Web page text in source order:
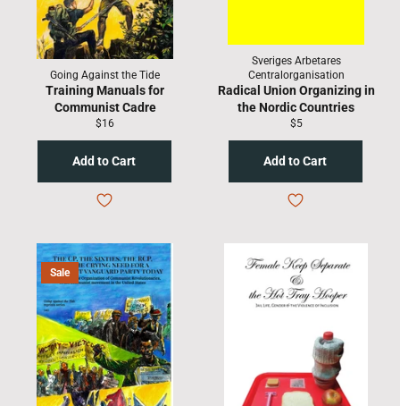
Going Against the Tide
Training Manuals for
Communist Cadre
Regular
$16
Sveriges Arbetares
Centralorganisation
Radical Union Organizing in
the Nordic Countries
Regular
$5
Sale